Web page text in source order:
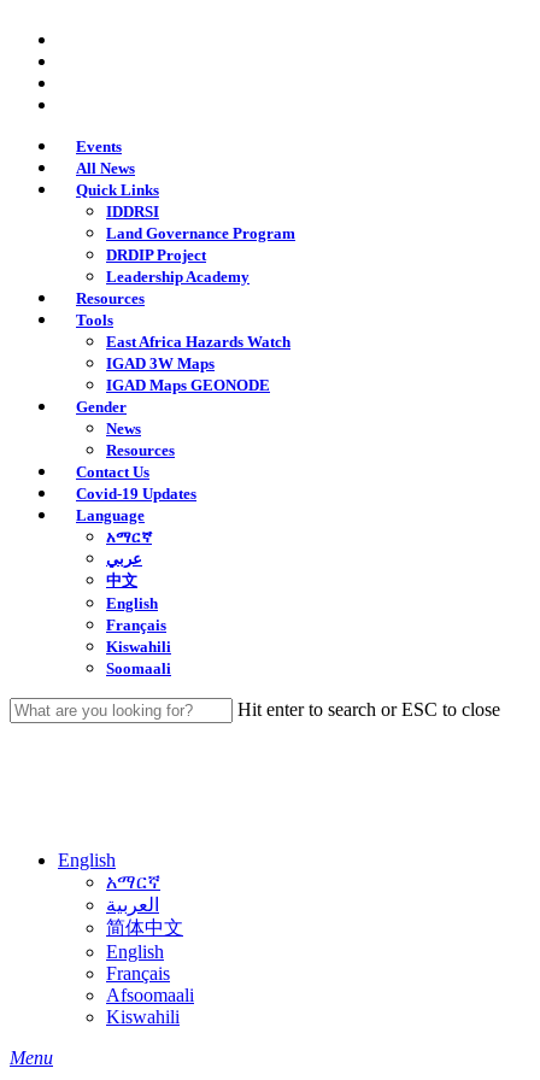
main
content
Events
All News
Quick Links
IDDRSI
Land Governance Program
DRDIP Project
Leadership Academy
Resources
Tools
East Africa Hazards Watch
IGAD 3W Maps
IGAD Maps GEONODE
Gender
News
Resources
Contact Us
Covid-19 Updates
Language
አማርኛ
عربي
中文
English
Français
Kiswahili
Soomaali
Hit enter to search or ESC to close
English
አማርኛ
العربية
简体中文
English
Français
Afsoomaali
Kiswahili
search
Menu